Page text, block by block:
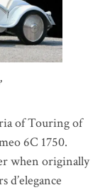
of Touring of
6C 1750.
when originally